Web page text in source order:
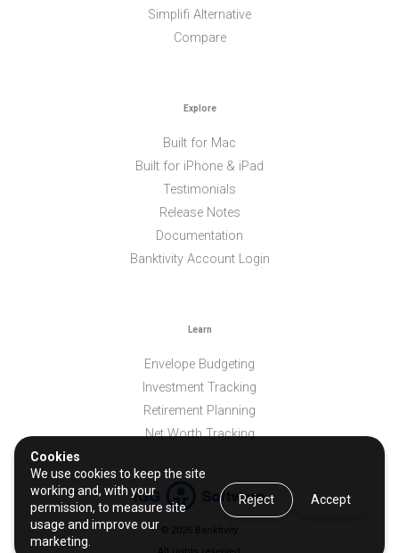
Cookies
We use cookies to keep the site
working and, with your
permission, to measure site
usage and improve our
marketing.
Reject Accept
Simplifi Alternative
Compare
Explore
Built for Mac
Built for iPhone & iPad
Testimonials
Release Notes
Documentation
Banktivity Account Login
Learn
Envelope Budgeting
Investment Tracking
Retirement Planning
Net Worth Tracking
© 2026 Banktivity.